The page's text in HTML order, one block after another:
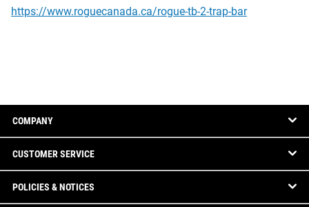
https://www.roguecanada.ca/rogue-tb-2-trap-bar
COMPANY
CUSTOMER SERVICE
POLICIES & NOTICES